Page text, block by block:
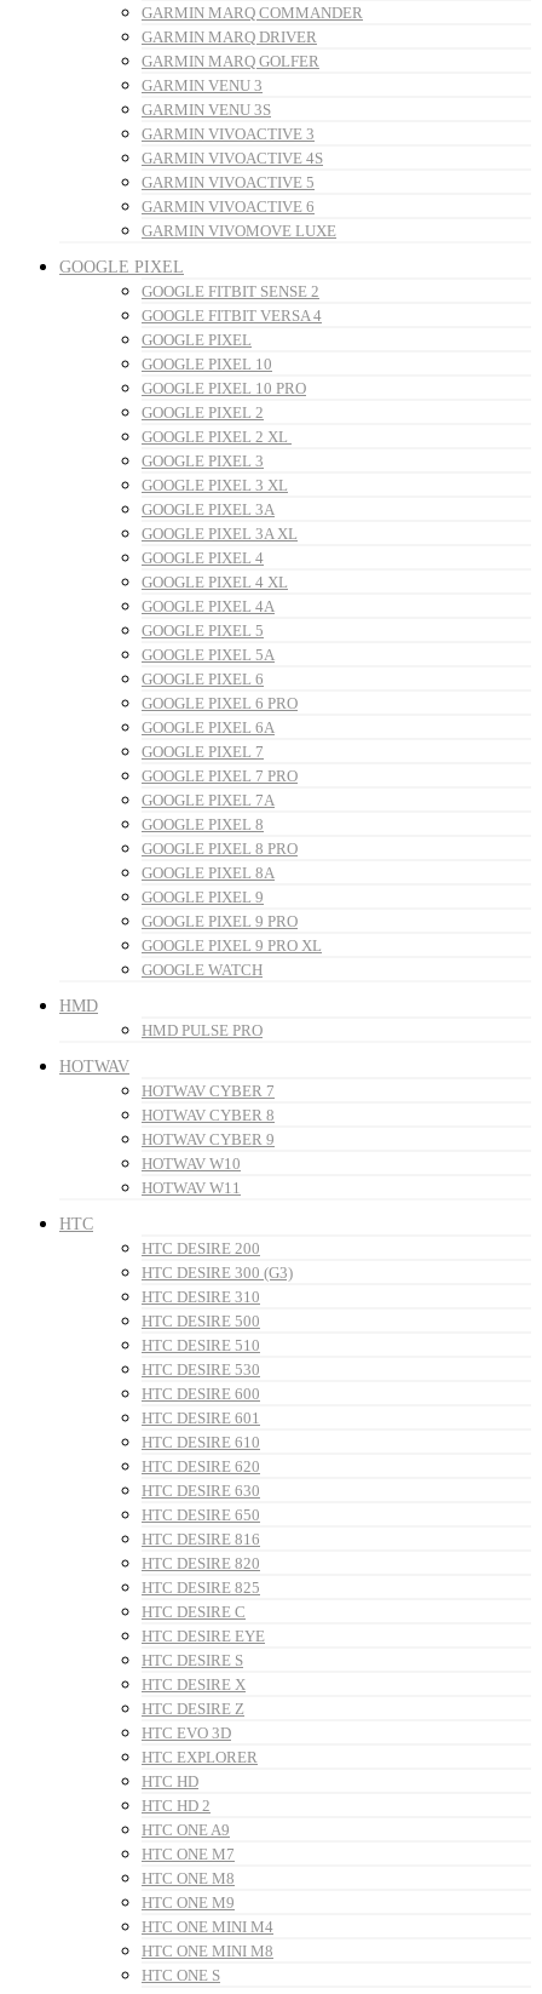
GARMIN MARQ COMMANDER
GARMIN MARQ DRIVER
GARMIN MARQ GOLFER
GARMIN VENU 3
GARMIN VENU 3S
GARMIN VIVOACTIVE 3
GARMIN VIVOACTIVE 4S
GARMIN VIVOACTIVE 5
GARMIN VIVOACTIVE 6
GARMIN VIVOMOVE LUXE
GOOGLE PIXEL
GOOGLE FITBIT SENSE 2
GOOGLE FITBIT VERSA 4
GOOGLE PIXEL
GOOGLE PIXEL 10
GOOGLE PIXEL 10 PRO
GOOGLE PIXEL 2
GOOGLE PIXEL 2 XL
GOOGLE PIXEL 3
GOOGLE PIXEL 3 XL
GOOGLE PIXEL 3A
GOOGLE PIXEL 3A XL
GOOGLE PIXEL 4
GOOGLE PIXEL 4 XL
GOOGLE PIXEL 4A
GOOGLE PIXEL 5
GOOGLE PIXEL 5A
GOOGLE PIXEL 6
GOOGLE PIXEL 6 PRO
GOOGLE PIXEL 6A
GOOGLE PIXEL 7
GOOGLE PIXEL 7 PRO
GOOGLE PIXEL 7A
GOOGLE PIXEL 8
GOOGLE PIXEL 8 PRO
GOOGLE PIXEL 8A
GOOGLE PIXEL 9
GOOGLE PIXEL 9 PRO
GOOGLE PIXEL 9 PRO XL
GOOGLE WATCH
HMD
HMD PULSE PRO
HOTWAV
HOTWAV CYBER 7
HOTWAV CYBER 8
HOTWAV CYBER 9
HOTWAV W10
HOTWAV W11
HTC
HTC DESIRE 200
HTC DESIRE 300 (G3)
HTC DESIRE 310
HTC DESIRE 500
HTC DESIRE 510
HTC DESIRE 530
HTC DESIRE 600
HTC DESIRE 601
HTC DESIRE 610
HTC DESIRE 620
HTC DESIRE 630
HTC DESIRE 650
HTC DESIRE 816
HTC DESIRE 820
HTC DESIRE 825
HTC DESIRE C
HTC DESIRE EYE
HTC DESIRE S
HTC DESIRE X
HTC DESIRE Z
HTC EVO 3D
HTC EXPLORER
HTC HD
HTC HD 2
HTC ONE A9
HTC ONE M7
HTC ONE M8
HTC ONE M9
HTC ONE MINI M4
HTC ONE MINI M8
HTC ONE S